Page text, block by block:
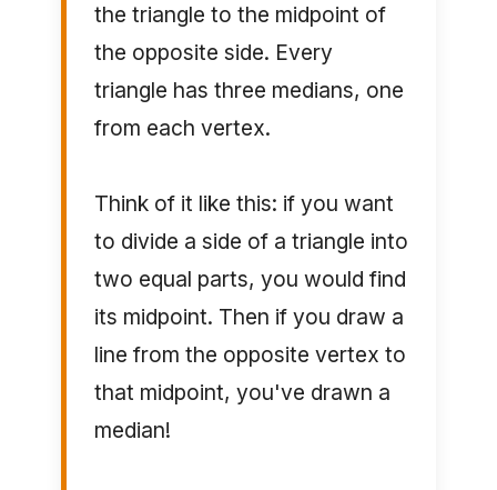
the triangle to the midpoint of
the opposite side. Every
triangle has three medians, one
from each vertex.
Think of it like this: if you want
to divide a side of a triangle into
two equal parts, you would find
its midpoint. Then if you draw a
line from the opposite vertex to
that midpoint, you've drawn a
median!